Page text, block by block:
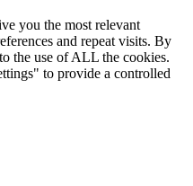
you the most relevant
and repeat visits. By
the use of ALL the cookies.
to provide a controlled